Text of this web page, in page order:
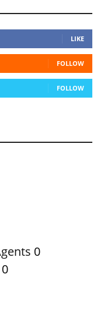
LIKE
FOLLOW
FOLLOW
0
0